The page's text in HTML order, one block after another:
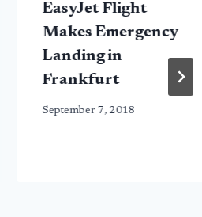
EasyJet Flight
Makes Emergency
Landing in
Frankfurt
September 7, 2018